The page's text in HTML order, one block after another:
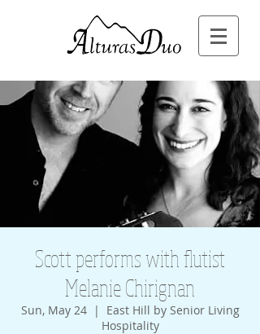
Scott performs with flutist
Melanie Chirignan
Sun, May 24
  |
East Hill by Senior Living
Hospitality